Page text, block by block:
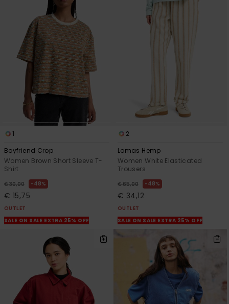
1
Boyfriend Crop
Women Brown Short Sleeve T-
Shirt
€ 30,00 48%
€ 15,75
OUTLET
SALE ON SALE EXTRA 25% OFF
2
Lomas Hemp
Women White Elasticated
Trousers
€ 65,00 48%
€ 34,12
OUTLET
SALE ON SALE EXTRA 25% OFF